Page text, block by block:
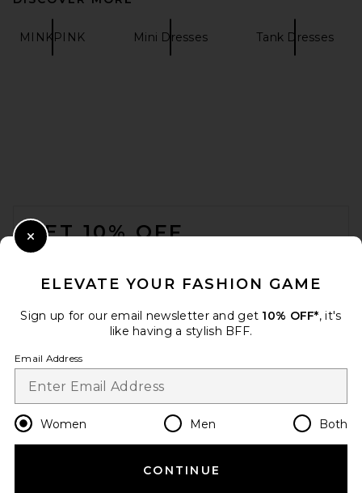
MINKPINK Mini Dresses Tank Dresses
GET 10% OFF
Change Country Regions
en CAD
HELP US IMPROVE!
ELEVATE YOUR FASHION GAME
Sign up for our email newsletter and get 10% OFF*, it's
like having a stylish BFF.
Email Address
Women Men Both
CONTINUE
Close Modal